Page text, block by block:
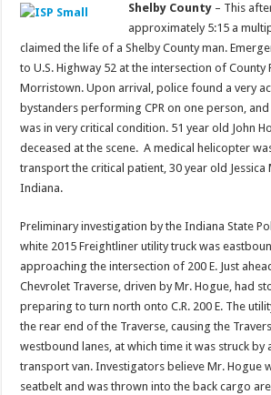
Shelby County – This
approximately 5:15 a
claimed the life of a Shelby County man.
to U.S. Highway 52 at the intersection of County
Morristown. Upon arrival, police found a very
bystanders performing CPR on one person,
was in very critical condition. 51 year old John
deceased at the scene. A medical helicopter
transport the critical patient, 30 year old
Indiana.
Preliminary investigation by the Indiana State
white 2015 Freightliner utility truck was
approaching the intersection of 200 E. Just
Chevrolet Traverse, driven by Mr. Hogue, had
preparing to turn north onto C.R. 200 E. The
the rear end of the Traverse, causing the
westbound lanes, at which time it was struck by
transport van. Investigators believe Mr. Hogue
seatbelt and was thrown into the back cargo